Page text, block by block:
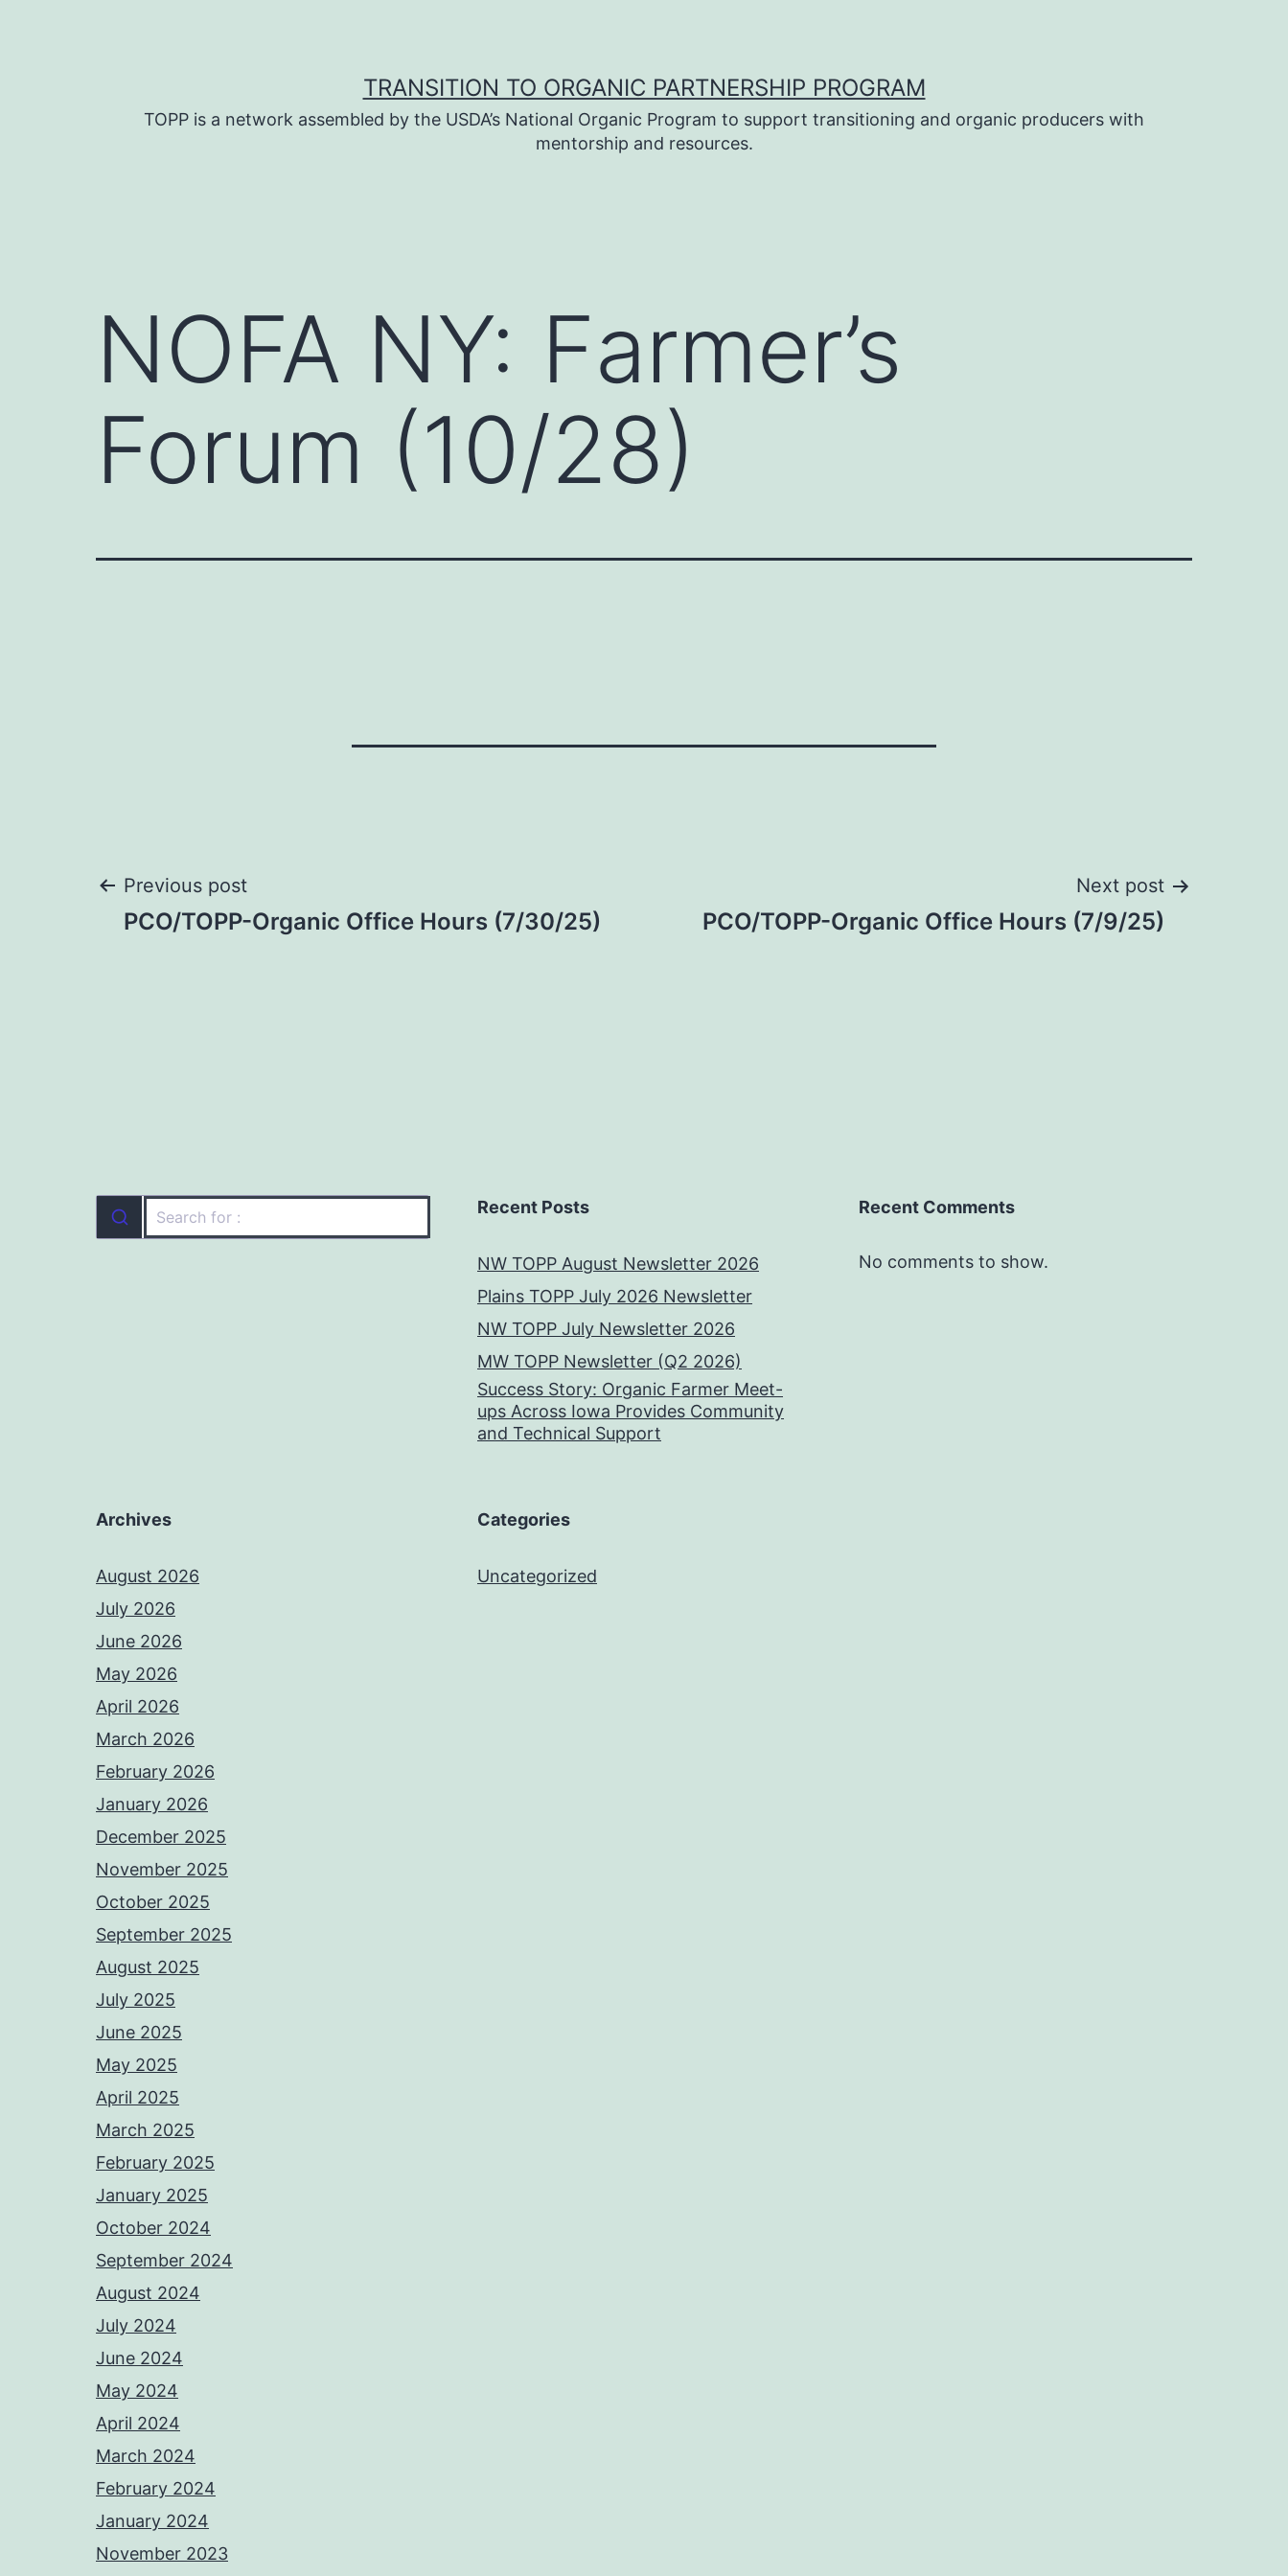
TRANSITION TO ORGANIC PARTNERSHIP PROGRAM
TOPP is a network assembled by the USDA’s National Organic Program to support transitioning and organic producers with
mentorship and resources.
NOFA NY: Farmer’s
Forum (10/28)
Post
Previous post
PCO/TOPP-Organic Office Hours (7/30/25)
Next post
PCO/TOPP-Organic Office Hours (7/9/25)
Recent Posts
NW TOPP August Newsletter 2026
Plains TOPP July 2026 Newsletter
NW TOPP July Newsletter 2026
MW TOPP Newsletter (Q2 2026)
Success Story: Organic Farmer Meet-
ups Across Iowa Provides Community
and Technical Support
Recent Comments
No comments to show.
Archives
August 2026
July 2026
June 2026
May 2026
April 2026
March 2026
February 2026
January 2026
December 2025
November 2025
October 2025
September 2025
August 2025
July 2025
June 2025
May 2025
April 2025
March 2025
February 2025
January 2025
October 2024
September 2024
August 2024
July 2024
June 2024
May 2024
April 2024
March 2024
February 2024
January 2024
November 2023
Categories
Uncategorized